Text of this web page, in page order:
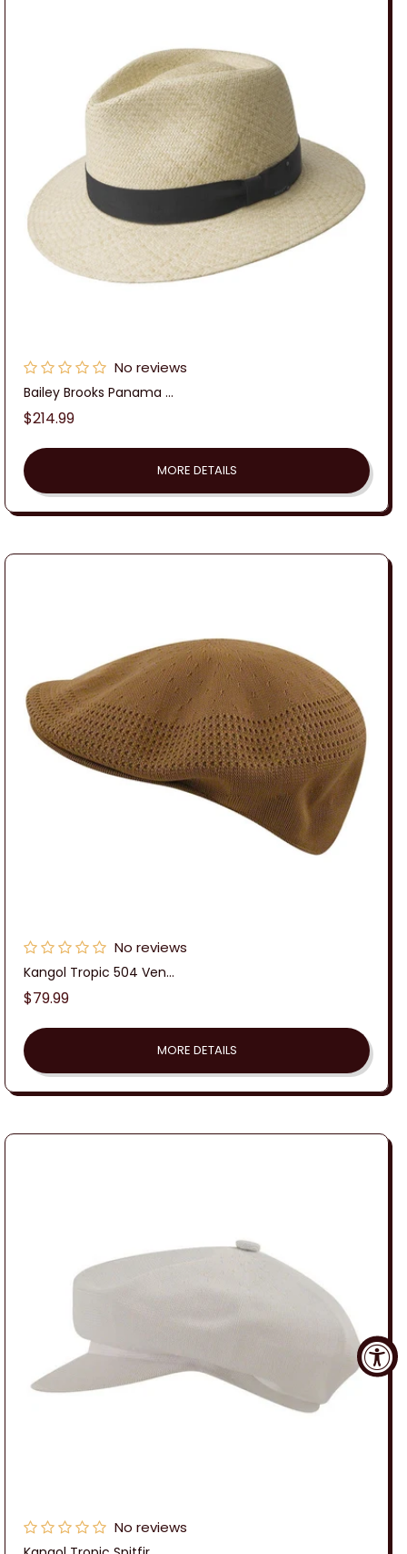
No reviews
Bailey Brooks Panama ...
Regular
$214.99
MORE DETAILS
No reviews
Kangol Tropic 504 Ven...
Regular
$79.99
MORE DETAILS
No reviews